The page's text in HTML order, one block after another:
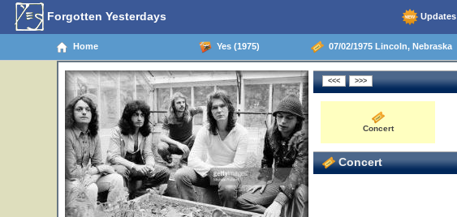
Forgotten Yesterdays Updates
Home Yes (1975) 07/02/1975 Lincoln, Nebraska
Concert
Concert